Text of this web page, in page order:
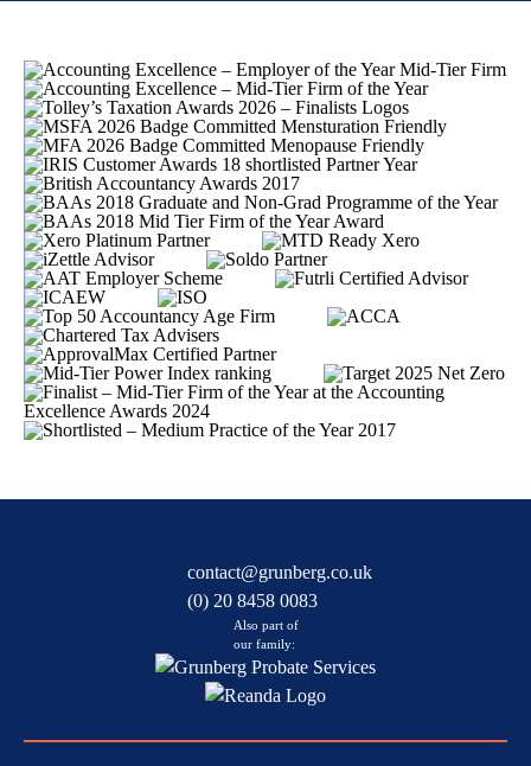
contact@grunberg.co.uk
(0) 20 8458 0083
Also part of
our family: